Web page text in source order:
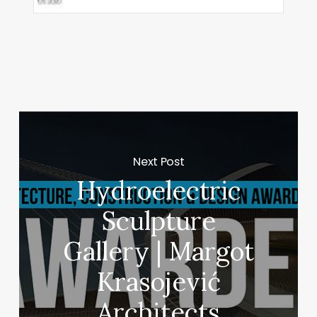
Next Post
Hydroelectric
Sculpture
Gallery | Margot
Krasojević